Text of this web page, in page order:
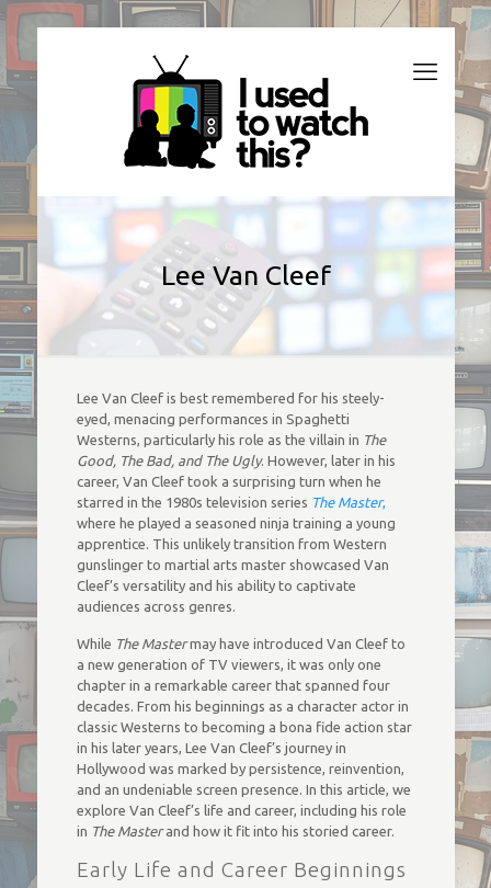
Lee Van Cleef
Lee Van Cleef is best remembered for his steely-
eyed, menacing performances in Spaghetti
Westerns, particularly his role as the villain in The
Good, The Bad, and The Ugly. However, later in his
career, Van Cleef took a surprising turn when he
starred in the 1980s television series The Master,
where he played a seasoned ninja training a young
apprentice. This unlikely transition from Western
gunslinger to martial arts master showcased Van
Cleef’s versatility and his ability to captivate
audiences across genres.
While The Mastermay have introduced Van Cleef to
a new generation of TV viewers, it was only one
chapter in a remarkable career that spanned four
decades. From his beginnings as a character actor in
classic Westerns to becoming a bona fide action star
in his later years, Lee Van Cleef’s journey in
Hollywood was marked by persistence, reinvention,
and an undeniable screen presence. In this article, we
explore Van Cleef’s life and career, including his role
in The Masterand how it fit into his storied career.
Early Life and Career Beginnings